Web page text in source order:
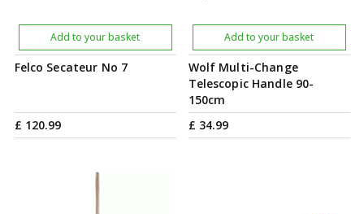
Felco Secateur No 7
£ 120.99
Add to your basket
Wolf Multi-Change
Telescopic Handle 90-
150cm
£ 34.99
Add to your basket